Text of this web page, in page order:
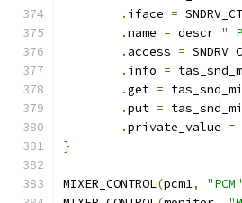
. iface =
.name = descr "
. access =
. info =
.get =
.put =
.private_value =
}
MIXER_CONTROL(pcm1, "PCM"